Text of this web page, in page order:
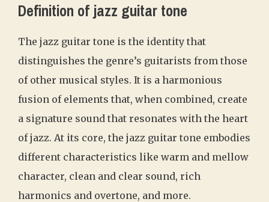
Definition of jazz guitar tone
The jazz guitar tone is the identity that
distinguishes the genre’s guitarists from those
of other musical styles. It is a harmonious
fusion of elements that, when combined, create
a signature sound that resonates with the heart
of jazz. At its core, the jazz guitar tone embodies
different characteristics like warm and mellow
character, clean and clear sound, rich
harmonics and overtone, and more.